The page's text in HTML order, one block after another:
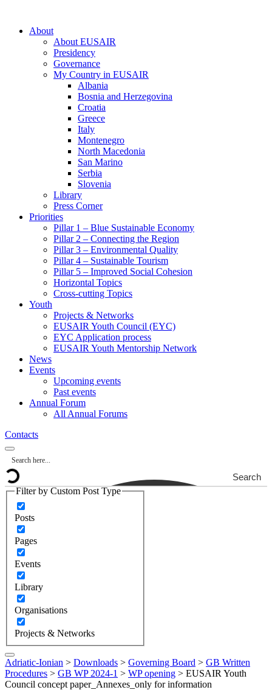
About
About EUSAIR
Presidency
Governance
My Country in EUSAIR
Albania
Bosnia and Herzegovina
Croatia
Greece
Italy
Montenegro
North Macedonia
San Marino
Serbia
Slovenia
Library
Press Corner
Priorities
Pillar 1 – Blue Sustainable Economy
Pillar 2 – Connecting the Region
Pillar 3 – Environmental Quality
Pillar 4 – Sustainable Tourism
Pillar 5 – Improved Social Cohesion
Horizontal Topics
Cross-cutting Topics
Youth
Projects & Networks
EUSAIR Youth Council (EYC)
EYC Application process
EUSAIR Youth Mentorship Network
News
Events
Upcoming events
Past events
Annual Forum
All Annual Forums
Contacts
Search
Filter by Custom Post Type
Posts
Pages
Events
Library
Organisations
Projects & Networks
Adriatic-Ionian > Downloads > Governing Board > GB Written
Procedures > GB WP 2024-1 > WP opening > EUSAIR Youth
Council concept paper_Annexes_only for information